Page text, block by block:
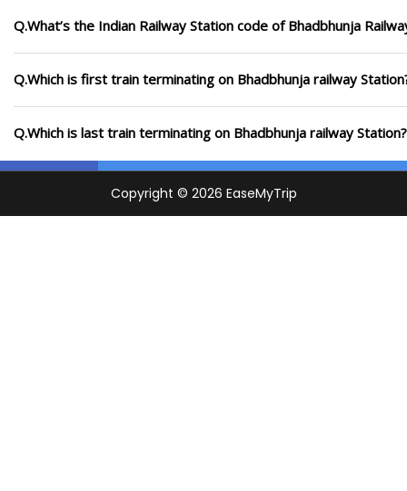
Q.What’s the Indian Railway Station code of Bhadbhunja
Q.Which is first train terminating on Bhadbhunja railway
Q.Which is last train terminating on Bhadbhunja railway Station?